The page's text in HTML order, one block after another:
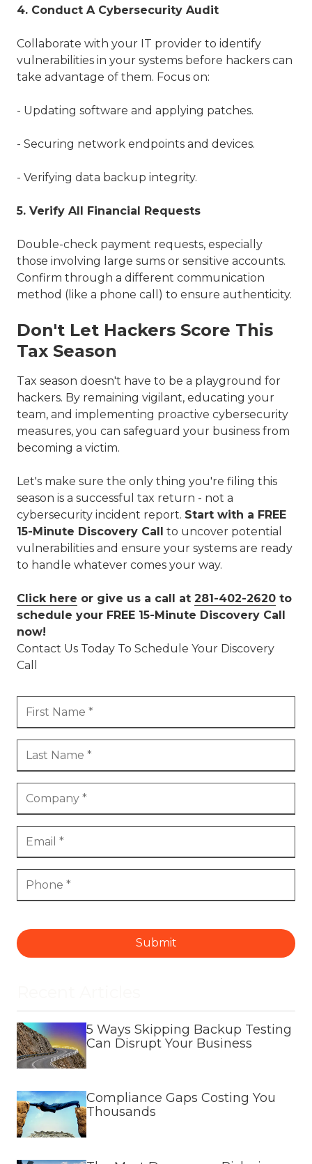
4. Conduct A Cybersecurity Audit
Collaborate with your IT provider to identify
vulnerabilities in your systems before hackers can
take advantage of them. Focus on:
- Updating software and applying patches.
- Securing network endpoints and devices.
- Verifying data backup integrity.
5. Verify All Financial Requests
Double-check payment requests, especially
those involving large sums or sensitive accounts.
Confirm through a different communication
method (like a phone call) to ensure authenticity.
Don't Let Hackers Score This
Tax Season
Tax season doesn't have to be a playground for
hackers. By remaining vigilant, educating your
team, and implementing proactive cybersecurity
measures, you can safeguard your business from
becoming a victim.
Let's make sure the only thing you're filing this
season is a successful tax return - not a
cybersecurity incident report. Start with a FREE
15-Minute Discovery Call to uncover potential
vulnerabilities and ensure your systems are ready
to handle whatever comes your way.
Click here or give us a call at 281-402-2620 to
schedule your FREE 15-Minute Discovery Call
now!
Contact Us Today To Schedule Your Discovery
Call
Submit
5 Ways Skipping Backup Testing
Can Disrupt Your Business
Compliance Gaps Costing You
Thousands